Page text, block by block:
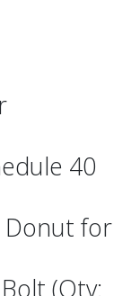
40
Donut for
(Qty: